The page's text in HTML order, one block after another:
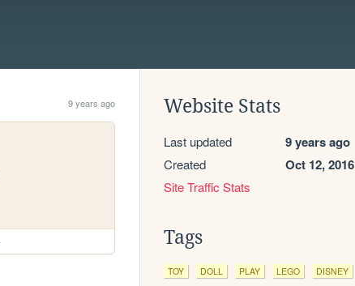
9 years ago Website Stats
Last updated 9 years ago
Created Oct 12, 2016
Site Traffic Stats
Tags
TOY DOLL PLAY LEGO DISNEY